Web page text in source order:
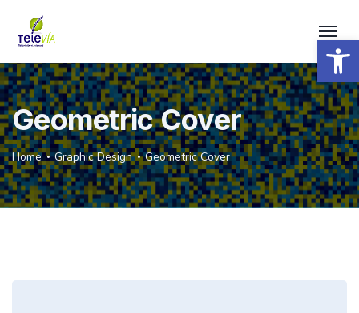
Geometric Cover
Home Graphic Design Geometric Cover